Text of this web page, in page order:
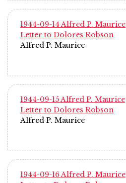
1944-09-14 Alfred P. Maurice
Letter to Dolores Robson
Alfred P. Maurice
1944-09-15 Alfred P. Maurice
Letter to Dolores Robson
Alfred P. Maurice
1944-09-16 Alfred P. Maurice